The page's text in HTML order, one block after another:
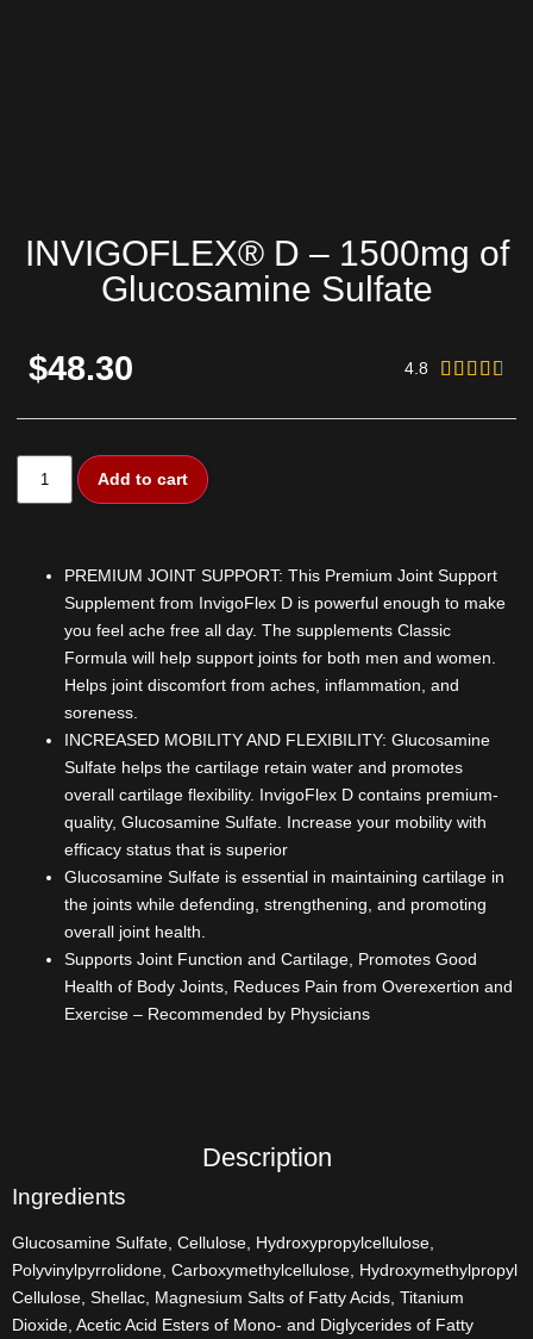
INVIGOFLEX® D – 1500mg of
Glucosamine Sulfate
$48.30 4.8     
Add to cart
PREMIUM JOINT SUPPORT: This Premium Joint Support
Supplement from InvigoFlex D is powerful enough to make
you feel ache free all day. The supplements Classic
Formula will help support joints for both men and women.
Helps joint discomfort from aches, inflammation, and
soreness.
INCREASED MOBILITY AND FLEXIBILITY: Glucosamine
Sulfate helps the cartilage retain water and promotes
overall cartilage flexibility. InvigoFlex D contains premium-
quality, Glucosamine Sulfate. Increase your mobility with
efficacy status that is superior
Glucosamine Sulfate is essential in maintaining cartilage in
the joints while defending, strengthening, and promoting
overall joint health.
Supports Joint Function and Cartilage, Promotes Good
Health of Body Joints, Reduces Pain from Overexertion and
Exercise – Recommended by Physicians
Description
Ingredients
Glucosamine Sulfate, Cellulose, Hydroxypropylcellulose,
Polyvinylpyrrolidone, Carboxymethylcellulose, Hydroxymethylpropyl
Cellulose, Shellac, Magnesium Salts of Fatty Acids, Titanium
Dioxide, Acetic Acid Esters of Mono- and Diglycerides of Fatty